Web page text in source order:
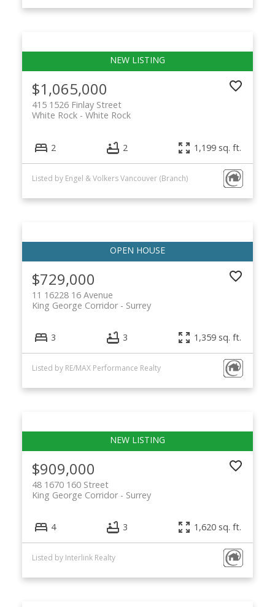
$1,065,000
415 1526 Finlay Street
White Rock
White Rock
2 2 1,199 sq. ft.
Listed by Engel & Volkers Vancouver (Branch)
$729,000
11 16228 16 Avenue
Surrey
King George Corridor
3 3 1,359 sq. ft.
Listed by RE/MAX Performance Realty
$909,000
48 1670 160 Street
Surrey
King George Corridor
4 3 1,620 sq. ft.
Listed by Interlink Realty